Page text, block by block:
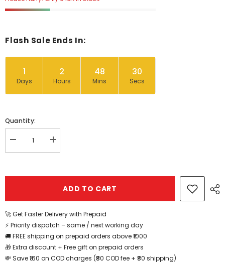
Flash Sale Ends In:
1
Days
2
Hours
48
Mins
29
Secs
Quantity:
Decrease
quantity
120
Pcs
-
EKT1844
Increase
quantity
Building
120
Pcs
-
EKT1844
ADD TO CART
🚀 Get Faster Delivery with Prepaid
⚡ Priority dispatch – same / next working day
🚚 FREE shipping on prepaid orders above ₹1000
🎁 Extra discount + Free gift on prepaid orders
💸 Save ₹160 on COD charges (₹80 COD fee + ₹80 shipping)